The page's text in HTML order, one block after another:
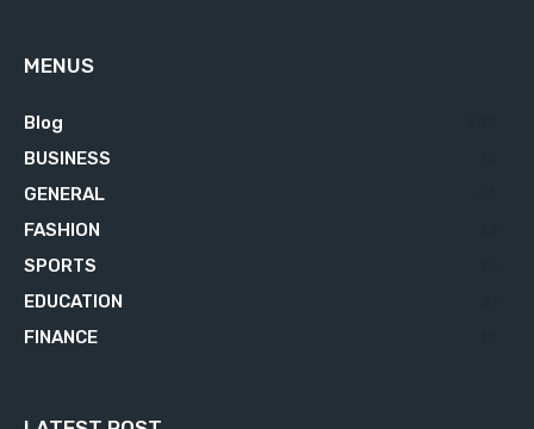
MENUS
Blog
BUSINESS
GENERAL
FASHION
SPORTS
EDUCATION
FINANCE